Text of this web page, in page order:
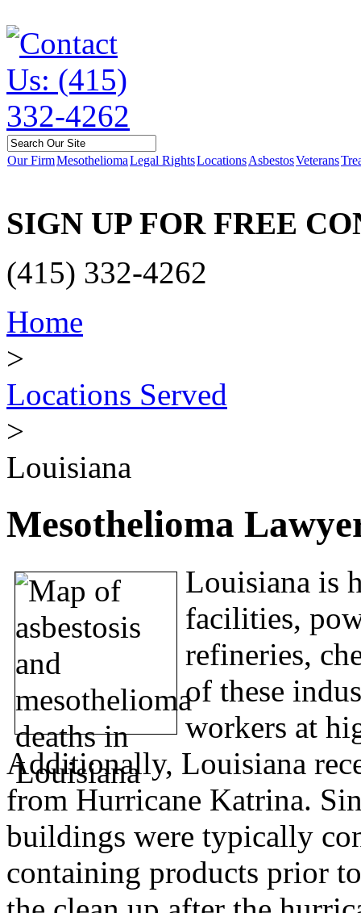
Our FirmMesotheliomaLegal RightsLocationsAsbestosVeterans
SIGN UP FOR FREE
(415) 332-4262
Home
>
Locations Served
>
Louisiana
Mesothelioma
Louisiana is
facilities,
refineries,
of these
workers at
Additionally, Louisiana
from Hurricane Katrina.
buildings were typically
containing products prior